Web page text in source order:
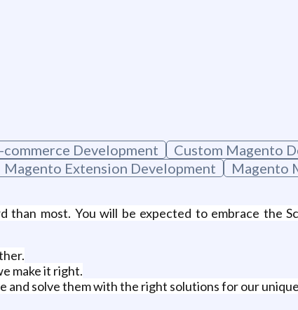
commerce Development
Custom Magento
Magento Extension Development Magento
than most. You will be expected to embrace the
make it right.
solve them with the right solutions for our